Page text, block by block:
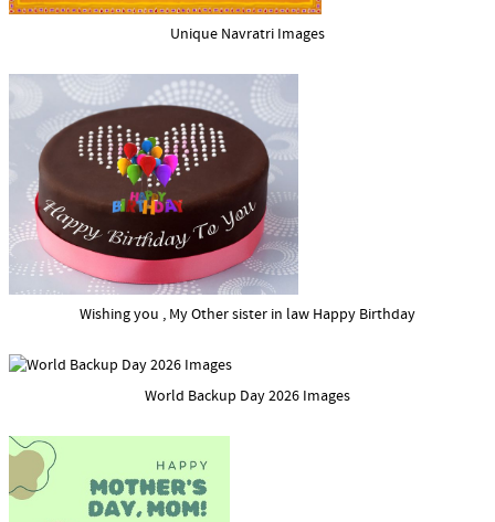
Unique Navratri Images
Wishing you , My Other sister in law Happy Birthday
World Backup Day 2026 Images